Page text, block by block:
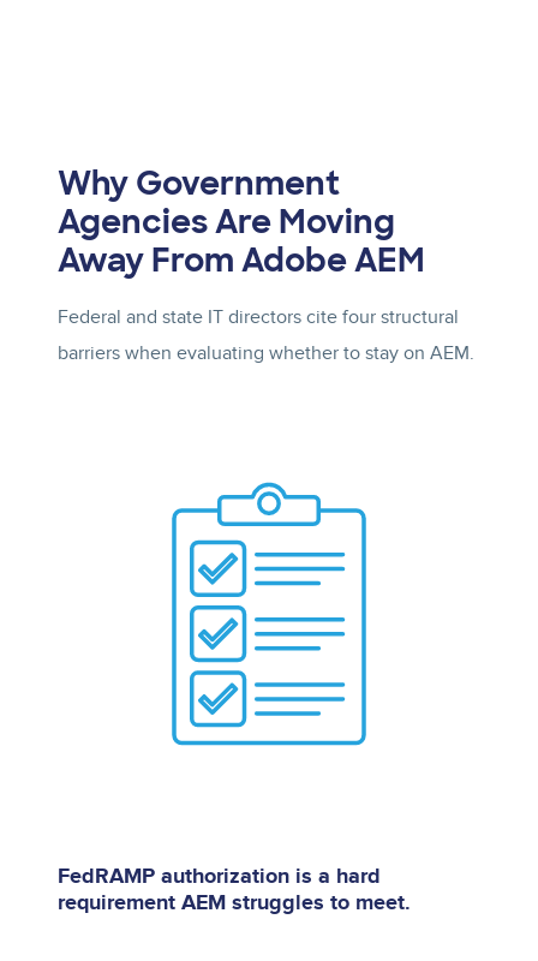
Why Government
Agencies Are Moving
Away From Adobe AEM
Federal and state IT directors cite four structural
barriers when evaluating whether to stay on AEM.
FedRAMP authorization is a hard
requirement AEM struggles to meet.